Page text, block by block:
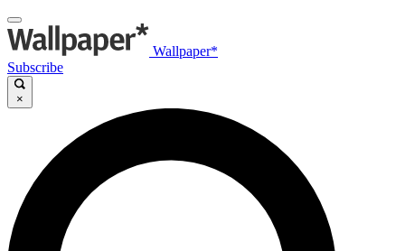
Wallpaper*
Subscribe
×